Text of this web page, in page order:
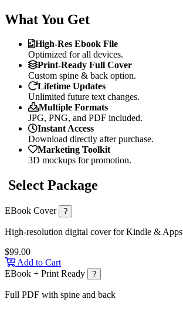
What You Get
High-Res Ebook File
Optimized for all devices.
Print-Ready Full Cover
Custom spine & back option.
Lifetime Updates
Unlimited future text changes.
Multiple Formats
JPG, PNG, and PDF included.
Instant Access
Download directly after purchase.
Marketing Toolkit
3D mockups for promotion.
Select Package
EBook Cover ?
High-resolution digital cover for Kindle & Apps
$99.00
Add to Cart
EBook + Print Ready
?
Full PDF with spine and back